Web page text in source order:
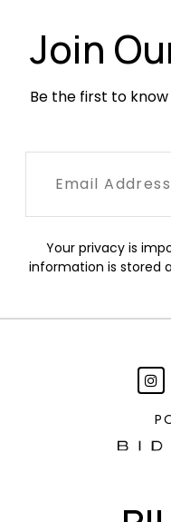
softness and
Join
Be the first to know
Your privacy is
information is stored